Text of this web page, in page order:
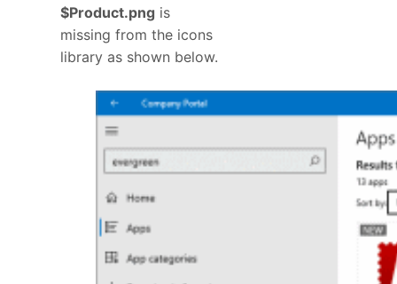
$Product.png is
missing from the icons
library as shown below.